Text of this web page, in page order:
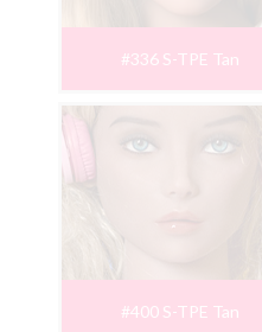
#336 S-TPE Tan
#400 S-TPE Tan